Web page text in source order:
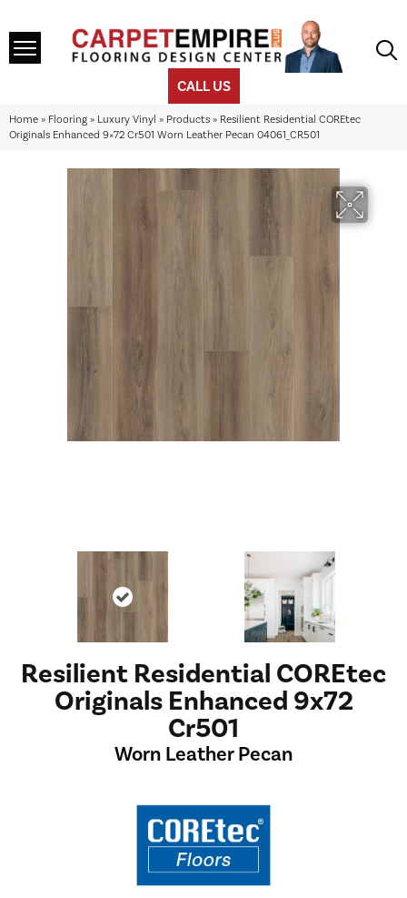
CALL US
Home » Flooring » Luxury Vinyl » Products » Resilient Residential COREtec
Originals Enhanced 9×72 Cr501 Worn Leather Pecan 04061_CR501
Resilient Residential COREtec
Originals Enhanced 9x72
Cr501
Worn Leather Pecan